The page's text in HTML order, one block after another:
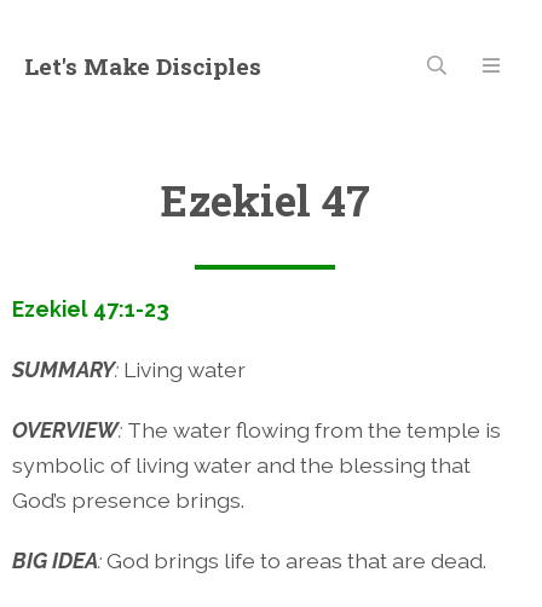
Let's Make Disciples
Ezekiel 47
Ezekiel 47:1-23
SUMMARY: Living water
OVERVIEW: The water flowing from the temple is
symbolic of living water and the blessing that
God’s presence brings.
BIG IDEA:God brings life to areas that are dead.